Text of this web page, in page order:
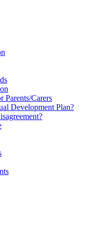
Parents/Carers
Development Plan?